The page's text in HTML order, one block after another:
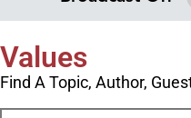
Values
Find A Topic, Author,